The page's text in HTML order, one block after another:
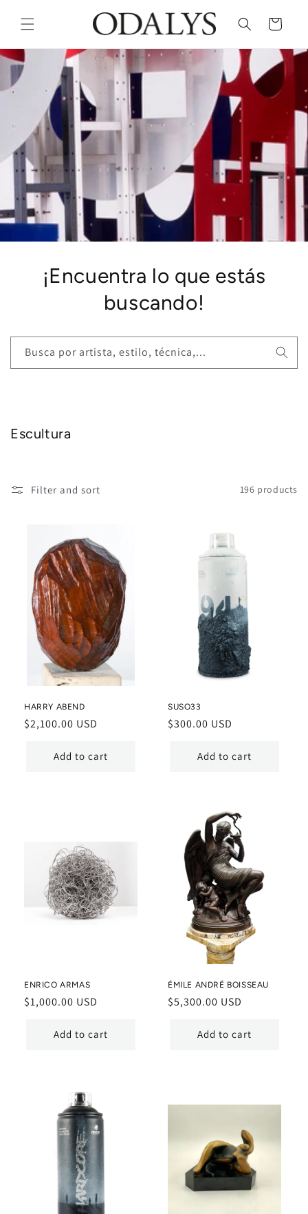
content
Cart
¡Encuentra lo que estás
buscando!
Busca por artista, estilo, técnica,...
Escultura
Filter and sort 196 products
HARRY ABEND
Regular
$2,100.00 USD
Add to cart
SUSO33
Regular
$300.00 USD
Add to cart
ENRICO ARMAS
Regular
$1,000.00 USD
Add to cart
ÉMILE ANDRÉ BOISSEAU
Regular
$5,300.00 USD
Add to cart